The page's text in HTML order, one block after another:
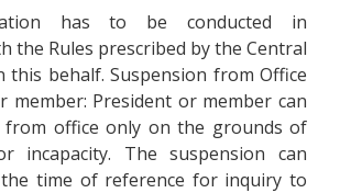
has to be conducted in
the Rules prescribed by the Central
this behalf. Suspension from Office
member: President or member can
from office only on the grounds of
incapacity. The suspension can
time of reference for inquiry to